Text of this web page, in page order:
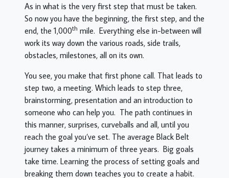
As in what is the very first step that must be taken.
So now you have the beginning, the first step, and the
end, the 1,000th mile. Everything else in-between will
work its way down the various roads, side trails,
obstacles, milestones, all on its own.
You see, you make that first phone call. That leads to
step two, a meeting. Which leads to step three,
brainstorming, presentation and an introduction to
someone who can help you. The path continues in
this manner, surprises, curveballs and all, until you
reach the goal you’ve set. The average Black Belt
journey takes a minimum of three years. Big goals
take time. Learning the process of setting goals and
breaking them down teaches you to create a habit.